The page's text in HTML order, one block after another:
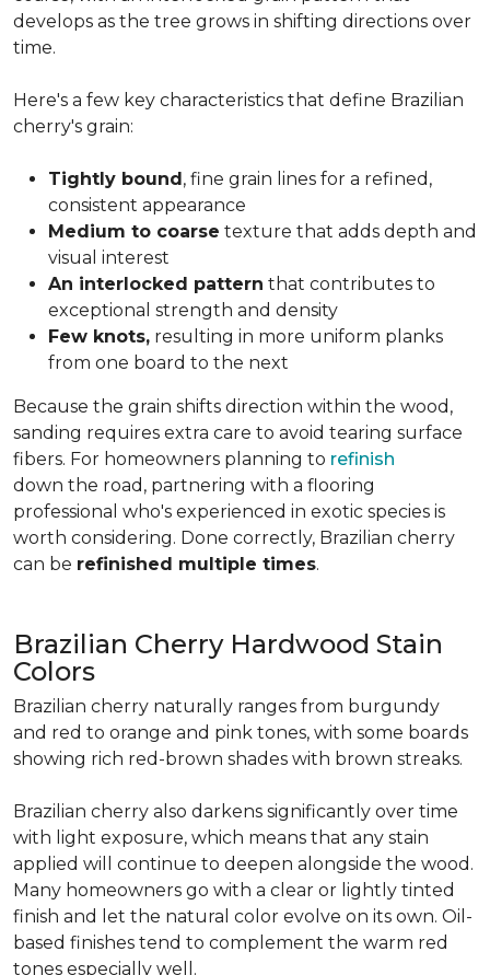
develops as the tree grows in shifting directions over
time.
Here's a few key characteristics that define Brazilian
cherry's grain:
Tightly bound, fine grain lines for a refined,
consistent appearance
Medium to coarse texture that adds depth and
visual interest
An interlocked pattern that contributes to
exceptional strength and density
Few knots, resulting in more uniform planks
from one board to the next
Because the grain shifts direction within the wood,
sanding requires extra care to avoid tearing surface
fibers. For homeowners planning to refinish
down the road, partnering with a flooring
professional who's experienced in exotic species is
worth considering. Done correctly, Brazilian cherry
can be refinished multiple times.
Brazilian Cherry Hardwood Stain
Colors
Brazilian cherry naturally ranges from burgundy
and red to orange and pink tones, with some boards
showing rich red-brown shades with brown streaks.
Brazilian cherry also darkens significantly over time
with light exposure, which means that any stain
applied will continue to deepen alongside the wood.
Many homeowners go with a clear or lightly tinted
finish and let the natural color evolve on its own. Oil-
based finishes tend to complement the warm red
tones especially well.